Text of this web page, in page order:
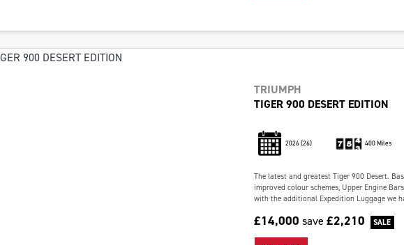
TRIUMPH
TIGER 900 DESERT EDITION
2026(26) 400 Miles
The latest and greatest Tiger 900 Desert.
improved colour schemes, Upper Engine
with the additional Expedition Luggage we
£14,000 save £2,210